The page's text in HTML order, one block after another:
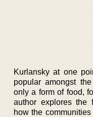
Kurlansky at one
popular amongst
only a form of food,
author explores the
how the